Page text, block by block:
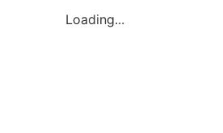
Loading...